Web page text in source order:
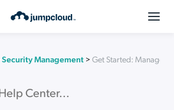
Security Management > Get Started: Manage